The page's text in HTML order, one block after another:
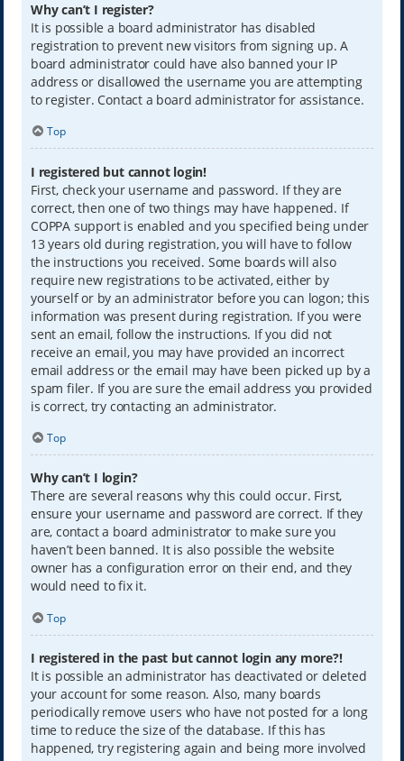
Why can’t I register?
It is possible a board administrator has disabled
registration to prevent new visitors from signing up. A
board administrator could have also banned your IP
address or disallowed the username you are attempting
to register. Contact a board administrator for assistance.
Top
I registered but cannot login!
First, check your username and password. If they are
correct, then one of two things may have happened. If
COPPA support is enabled and you specified being under
13 years old during registration, you will have to follow
the instructions you received. Some boards will also
require new registrations to be activated, either by
yourself or by an administrator before you can logon; this
information was present during registration. If you were
sent an email, follow the instructions. If you did not
receive an email, you may have provided an incorrect
email address or the email may have been picked up by a
spam filer. If you are sure the email address you provided
is correct, try contacting an administrator.
Top
Why can’t I login?
There are several reasons why this could occur. First,
ensure your username and password are correct. If they
are, contact a board administrator to make sure you
haven’t been banned. It is also possible the website
owner has a configuration error on their end, and they
would need to fix it.
Top
I registered in the past but cannot login any more?!
It is possible an administrator has deactivated or deleted
your account for some reason. Also, many boards
periodically remove users who have not posted for a long
time to reduce the size of the database. If this has
happened, try registering again and being more involved